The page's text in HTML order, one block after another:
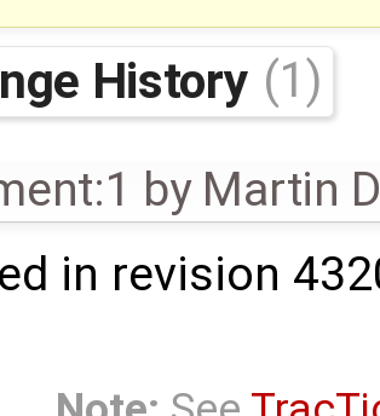
History (1)
by Martin
in revision